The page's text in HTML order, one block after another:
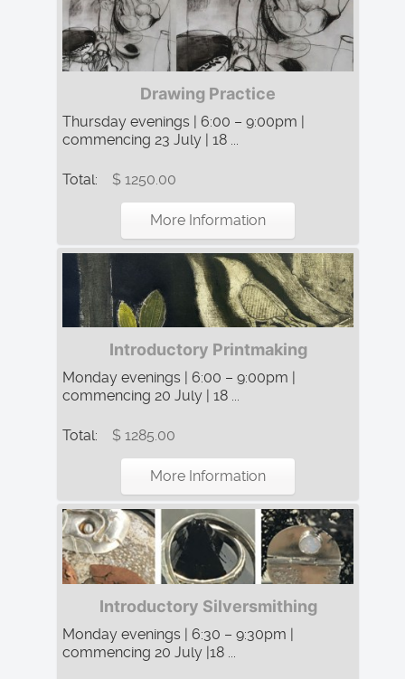
Drawing Practice
Thursday evenings | 6:00 – 9:00pm |
commencing 23 July | 18 ...
Total: $ 1250.00
More Information
Introductory Printmaking
Monday evenings | 6:00 – 9:00pm |
commencing 20 July | 18 ...
Total: $ 1285.00
More Information
Introductory Silversmithing
Monday evenings | 6:30 – 9:30pm |
commencing 20 July |18 ...